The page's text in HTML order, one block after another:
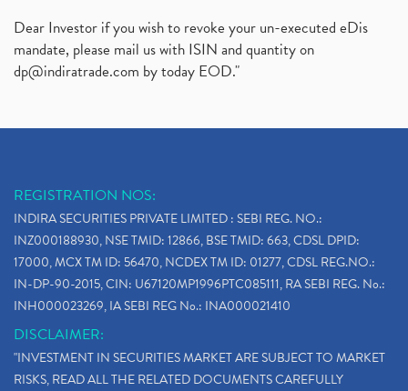
Dear Investor if you wish to revoke your un-executed eDis
mandate, please mail us with ISIN and quantity on
dp@indiratrade.com by today EOD."
REGISTRATION NOS:
INDIRA SECURITIES PRIVATE LIMITED : SEBI REG. NO.:
INZ000188930, NSE TMID: 12866, BSE TMID: 663, CDSL DPID:
17000, MCX TM ID: 56470, NCDEX TM ID: 01277, CDSL REG.NO.:
IN-DP-90-2015, CIN: U67120MP1996PTC085111, RA SEBI REG. No.:
INH000023269, IA SEBI REG No.: INA000021410
DISCLAIMER:
"INVESTMENT IN SECURITIES MARKET ARE SUBJECT TO MARKET
RISKS, READ ALL THE RELATED DOCUMENTS CAREFULLY